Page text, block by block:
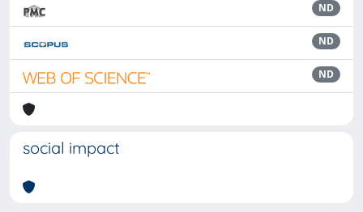
ND
ND
ND
social impact